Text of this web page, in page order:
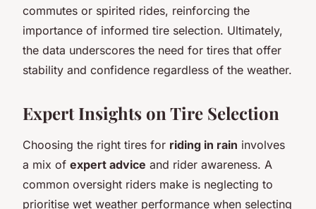
commutes or spirited rides, reinforcing the
importance of informed tire selection. Ultimately,
the data underscores the need for tires that offer
stability and confidence regardless of the weather.
Expert Insights on Tire Selection
Choosing the right tires for riding in rain involves
a mix of expert advice and rider awareness. A
common oversight riders make is neglecting to
prioritise wet weather performance when selecting